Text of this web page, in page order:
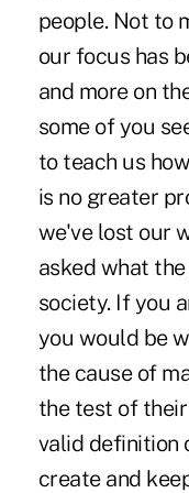
people. Not to
our focus has
and more on
some of you
to teach us
is no greater
we've lost our
asked what
society. If you
you would be
the cause of
the test of
valid definition
create and